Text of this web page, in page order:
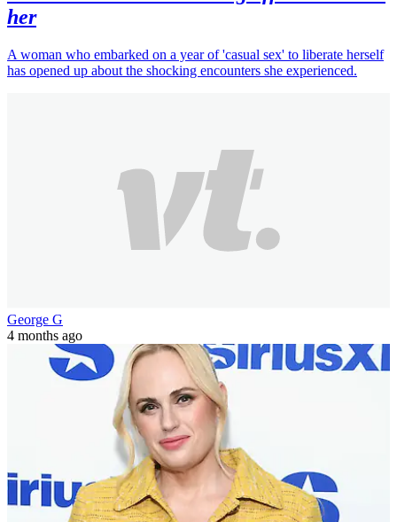
her
A woman who embarked on a year of 'casual sex' to liberate herself
has opened up about the shocking encounters she experienced.
George G
4 months ago